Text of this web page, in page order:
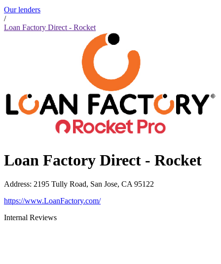
Our lenders
/
Loan Factory Direct - Rocket
Loan Factory Direct - Rocket
Address: 2195 Tully Road, San Jose, CA 95122
https://www.LoanFactory.com/
Internal Reviews